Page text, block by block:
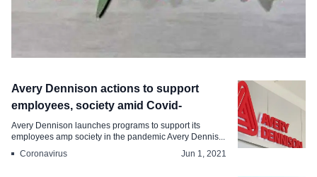
Myntra rolls out a family support policy
Jun 16, 2021
Avery Dennison actions to support
employees, society amid Covid-
Avery Dennison launches programs to support its
employees amp society in the pandemic Avery Dennis...
Coronavirus
Jun 1, 2021